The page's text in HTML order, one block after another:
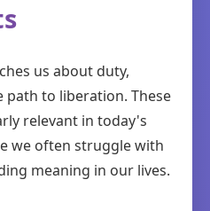
us about duty,
path to liberation. These
relevant in today's
we often struggle with
meaning in our lives.